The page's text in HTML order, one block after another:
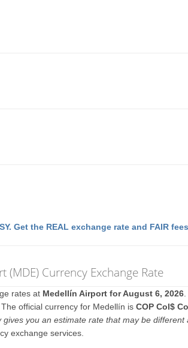
Get the REAL exchange rate and FAIR
(MDE) Currency Exchange Rate
rates at Medellín Airport for August 6, 2026
official currency for Medellín isCOP Col$
gives you an estimate rate that may be different
exchange services.